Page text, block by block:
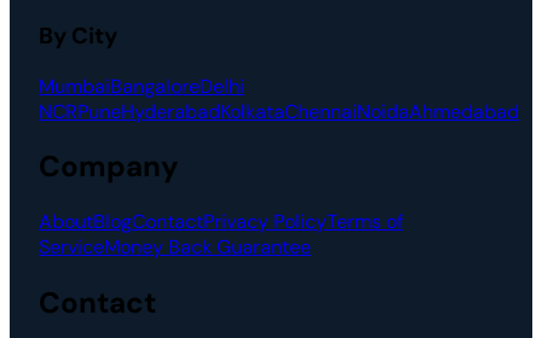
By City
MumbaiBangaloreDelhi
NCRPuneHyderabadKolkataChennaiNoidaAhmedabad
Company
AboutBlogContactPrivacy PolicyTerms of
ServiceMoney Back Guarantee
Contact